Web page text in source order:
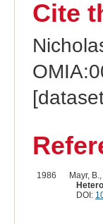
Cite
1986
Mayr,
DOI: